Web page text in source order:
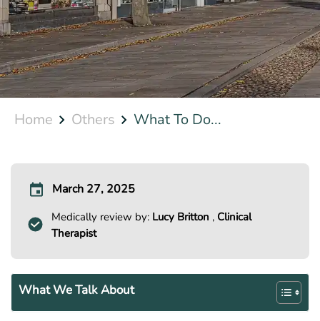
Home Others What To Do...
March 27, 2025
Medically review by: Lucy Britton , Clinical
Therapist
What We Talk About